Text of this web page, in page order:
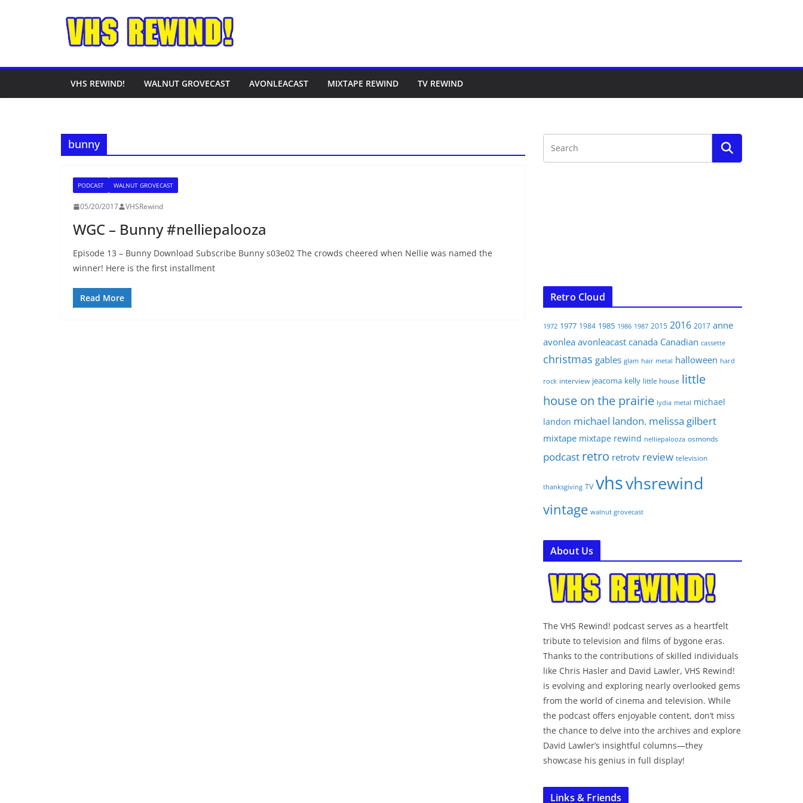
VHS REWIND! WALNUT GROVECAST AVONLEACAST MIXTAPE REWIND TV REWIND
bunny
PODCAST WALNUT GROVECAST
05/20/2017 VHSRewind
WGC – Bunny #nelliepalooza
Episode 13 – Bunny Download Subscribe Bunny s03e02 The crowds cheered when Nellie was named the
winner! Here is the first installment
Read More Retro Cloud
1972 1977 1984 1985 1986 1987 2015 2016 2017 anne
avonlea avonleacast canada Canadian cassette
christmas gables glam hair metal halloween hard
rock interview jeacoma kelly little house little
house on the prairie lydia metal michael
landon michael landon. melissa gilbert
mixtape mixtape rewind nelliepalooza osmonds
podcast retro retrotv review television
thanksgiving TV vhsvhsrewind
vintage walnut grovecast
About Us
The VHS Rewind! podcast serves as a heartfelt
tribute to television and films of bygone eras.
Thanks to the contributions of skilled individuals
like Chris Hasler and David Lawler, VHS Rewind!
is evolving and exploring nearly overlooked gems
from the world of cinema and television. While
the podcast offers enjoyable content, don’t miss
the chance to delve into the archives and explore
David Lawler’s insightful columns—they
showcase his genius in full display!
Links & Friends